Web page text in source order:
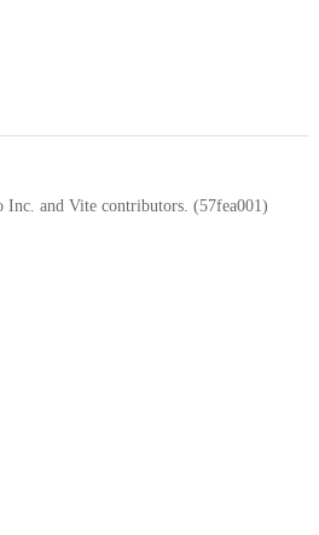
Inc. and Vite contributors. (57fea001)